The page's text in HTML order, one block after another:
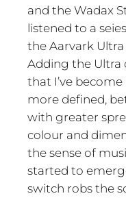
and the Wadax
listened to a
the Aarvark Ultra
Adding the Ultra
that I’ve
more defined,
with greater
colour and
the sense of
started to
switch robs the